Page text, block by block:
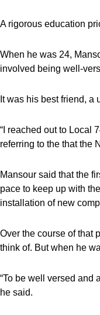
A rigorous education
When he was 24,
involved being well-
It was his best friend,
“I reached out to Local
referring to the that the
Mansour said that the
pace to keep up with
installation of new
Over the course of that
think of. But when he
“To be well versed and
he said.